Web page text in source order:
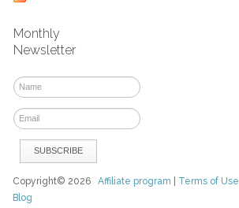
Monthly
Newsletter
Copyright© 2026Affiliate program Terms of Use
Blog